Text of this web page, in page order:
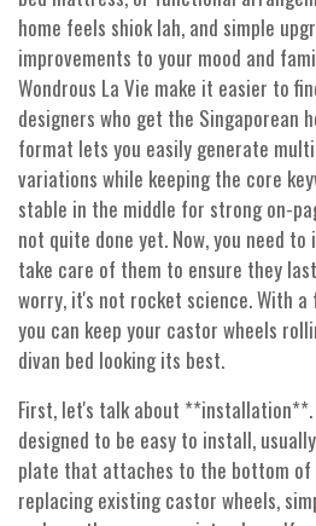
home feels shiok lah, and simple
improvements to your mood and
Wondrous La Vie make it easier to
designers who get the Singaporean
format lets you easily generate
variations while keeping the core
stable in the middle for strong on-
not quite done yet. Now, you need
take care of them to ensure they
worry, it's not rocket science. With
you can keep your castor wheels
divan bed looking its best.
First, let's talk about
designed to be easy to install,
plate that attaches to the bottom of
replacing existing castor wheels,